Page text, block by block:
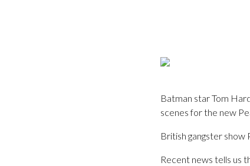
Batman star Tom
scenes for the new
British gangster show
Recent news tells us